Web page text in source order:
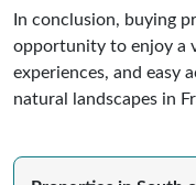
In conclusion, buying
opportunity to enjoy a
experiences, and easy
natural landscapes in